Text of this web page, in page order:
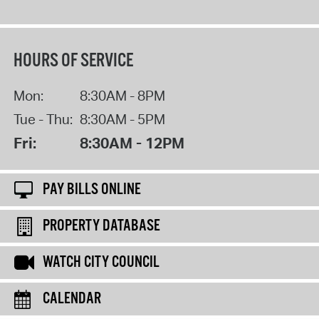
HOURS OF SERVICE
Mon:
8:30AM - 8PM
Tue - Thu: 8:30AM - 5PM
Fri: 8:30AM - 12PM
PAY BILLS ONLINE
PROPERTY DATABASE
WATCH CITY COUNCIL
CALENDAR